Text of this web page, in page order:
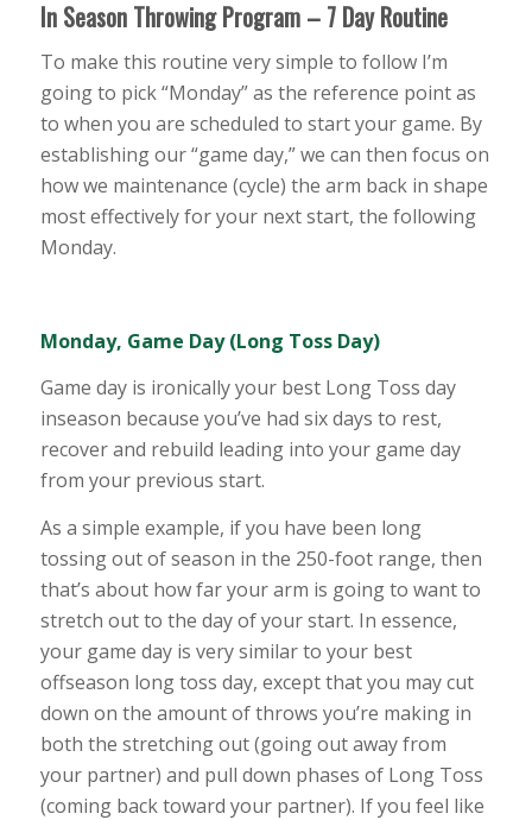
In Season Throwing Program – 7 Day Routine
To make this routine very simple to follow I’m
going to pick “Monday” as the reference point as
to when you are scheduled to start your game. By
establishing our “game day,” we can then focus on
how we maintenance (cycle) the arm back in shape
most effectively for your next start, the following
Monday.
Monday, Game Day (Long Toss Day)
Game day is ironically your best Long Toss day
inseason because you’ve had six days to rest,
recover and rebuild leading into your game day
from your previous start.
As a simple example, if you have been long
tossing out of season in the 250-foot range, then
that’s about how far your arm is going to want to
stretch out to the day of your start. In essence,
your game day is very similar to your best
offseason long toss day, except that you may cut
down on the amount of throws you’re making in
both the stretching out (going out away from
your partner) and pull down phases of Long Toss
(coming back toward your partner). If you feel like